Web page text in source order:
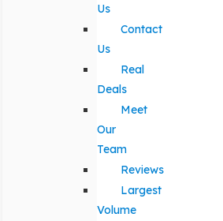
Us
Contact
Us
Real
Deals
Meet
Our
Team
Reviews
Largest
Volume